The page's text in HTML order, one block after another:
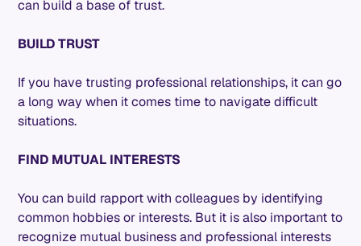
can build a base of trust.
BUILD TRUST
If you have trusting professional relationships, it can go
a long way when it comes time to navigate difficult
situations.
FIND MUTUAL INTERESTS
You can build rapport with colleagues by identifying
common hobbies or interests. But it is also important to
recognize mutual business and professional interests